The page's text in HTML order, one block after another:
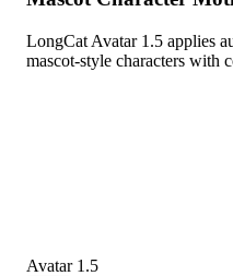
LongCat Avatar 1.5 applies
mascot-style characters with
Avatar 1.5